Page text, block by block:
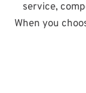
service,
When you